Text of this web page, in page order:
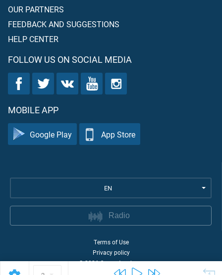
OUR PARTNERS
FEEDBACK AND SUGGESTIONS
HELP CENTER
FOLLOW US ON SOCIAL MEDIA
MOBILE APP
Google Play App Store
EN
Radio
Terms of Use
Privacy policy
©2026Quran Academy